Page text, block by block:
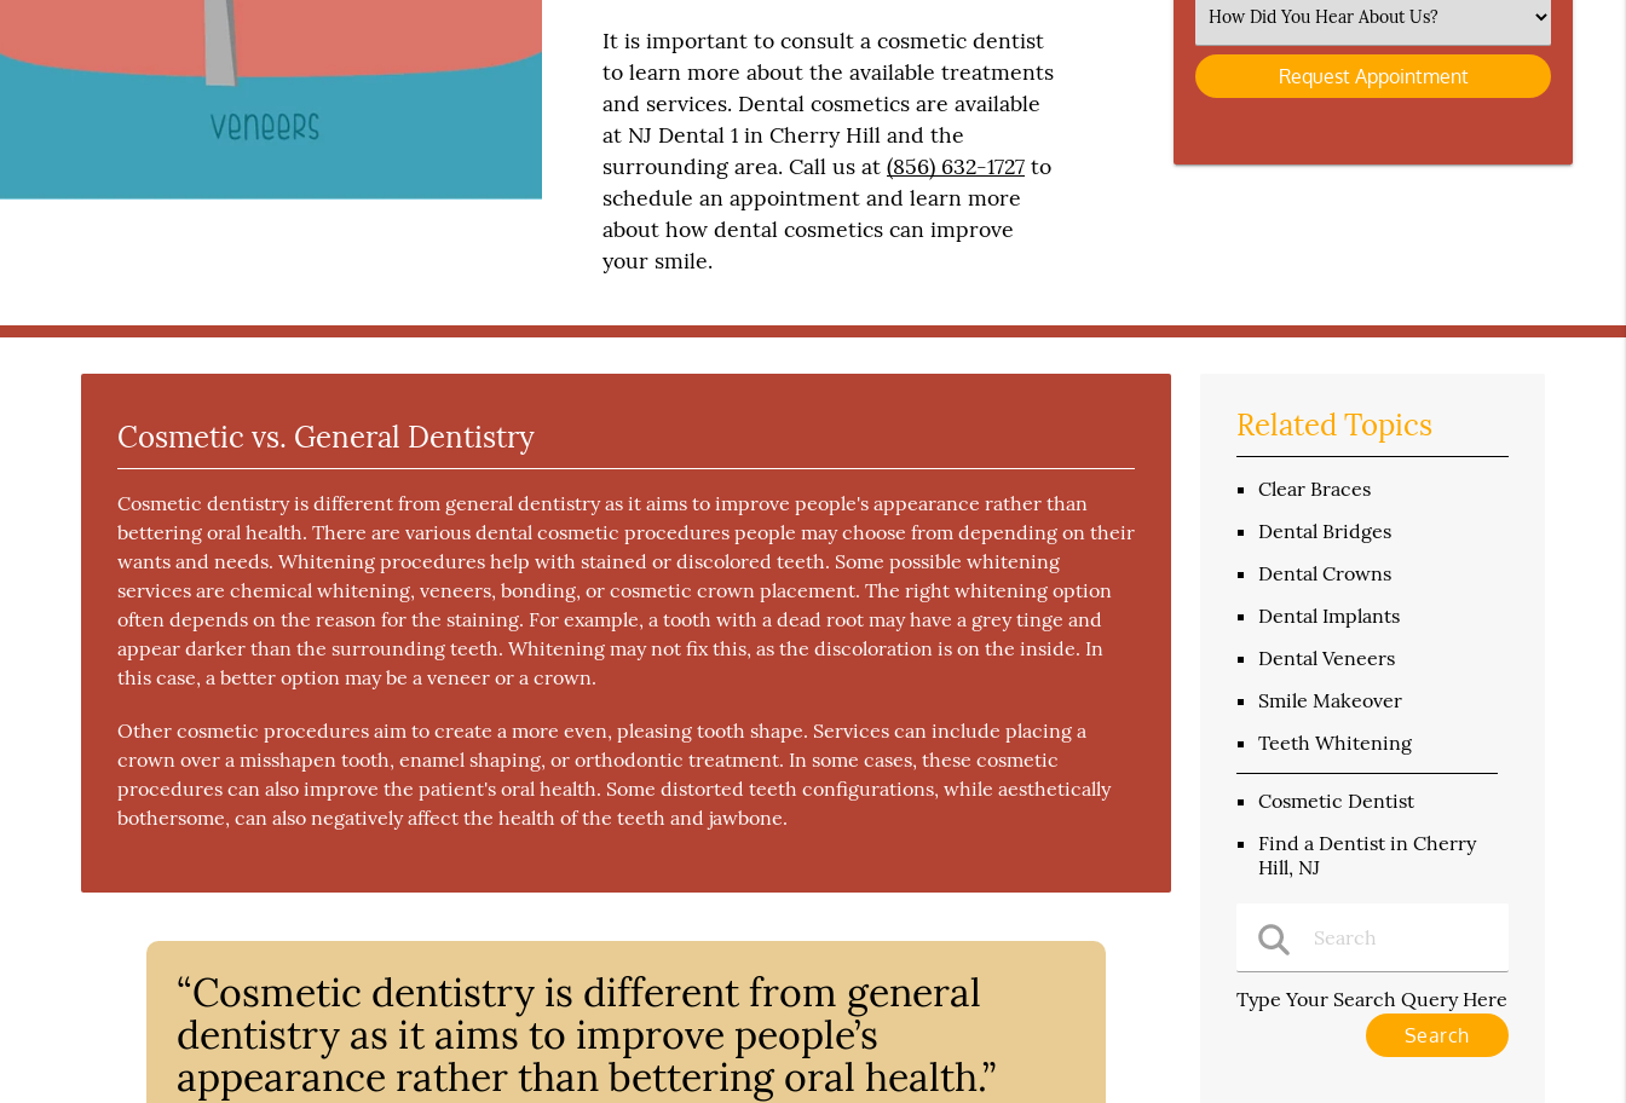
It is important to consult a cosmetic dentist
to learn more about the available treatments
and services. Dental cosmetics are available
at NJ Dental 1 in Cherry Hill and the
surrounding area. Call us at (856) 632-1727 to
schedule an appointment and learn more
about how dental cosmetics can improve
your smile.
Select
an
Cosmetic vs. General Dentistry
Cosmetic dentistry is different from general dentistry as it aims to improve people's appearance rather than
bettering oral health. There are various dental cosmetic procedures people may choose from depending on their
wants and needs. Whitening procedures help with stained or discolored teeth. Some possible whitening
services are chemical whitening, veneers, bonding, or cosmetic crown placement. The right whitening option
often depends on the reason for the staining. For example, a tooth with a dead root may have a grey tinge and
appear darker than the surrounding teeth. Whitening may not fix this, as the discoloration is on the inside. In
this case, a better option may be a veneer or a crown.
Other cosmetic procedures aim to create a more even, pleasing tooth shape. Services can include placing a
crown over a misshapen tooth, enamel shaping, or orthodontic treatment. In some cases, these cosmetic
procedures can also improve the patient's oral health. Some distorted teeth configurations, while aesthetically
bothersome, can also negatively affect the health of the teeth and jawbone.
“Cosmetic dentistry is different from general
dentistry as it aims to improve people’s
appearance rather than bettering oral health.”
Related Topics
Clear Braces
Dental Bridges
Dental Crowns
Dental Implants
Dental Veneers
Smile Makeover
Teeth Whitening
Cosmetic Dentist
Find a Dentist in Cherry
Hill, NJ
Type Your Search Query Here